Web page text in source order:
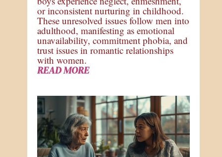
or inconsistent nurturing in childhood.
These unresolved issues follow men into
adulthood, manifesting as emotional
unavailability, commitment phobia, and
trust issues in romantic relationships
with women.
READ MORE